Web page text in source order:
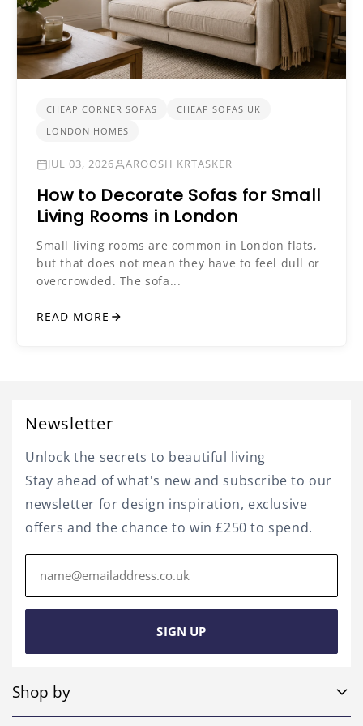
CHEAP CORNER SOFAS
CHEAP SOFAS UK
LONDON HOMES
JUL 03, 2026 AROOSH KRTASKER
How to Decorate Sofas for Small
Living Rooms in London
Small living rooms are common in London flats,
but that does not mean they have to feel dull or
overcrowded. The sofa...
READ MORE
Shop by
Newsletter
Unlock the secrets to beautiful living
Stay ahead of what's new and subscribe to our
newsletter for design inspiration, exclusive
offers and the chance to win £250 to spend.
SIGN UP